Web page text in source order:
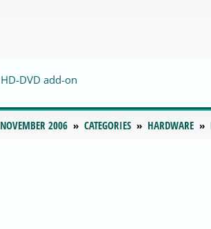
DVD add-on
NOVEMBER 2006 CATEGORIES HARDWARE